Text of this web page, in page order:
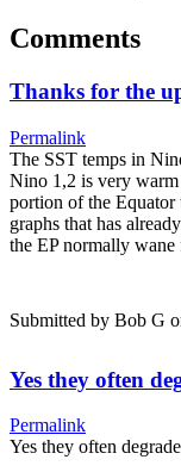
Comments
Thanks for the
Permalink
The SST temps in
Nino 1,2 is very warm
portion of the
graphs that has
the EP normally wane
Submitted by Bob G
Yes they often
Permalink
Yes they often